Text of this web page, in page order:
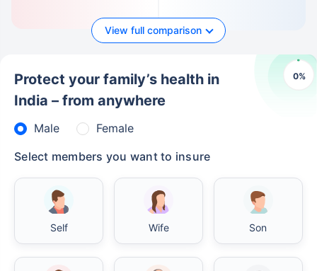
View full comparison
0%
Protect your family’s health in
India – from anywhere
Male
Female
Select members you want to insure
Self Wife Son